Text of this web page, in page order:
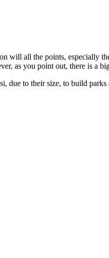
will all the points, especially
as you point out, there is a
due to their size, to build